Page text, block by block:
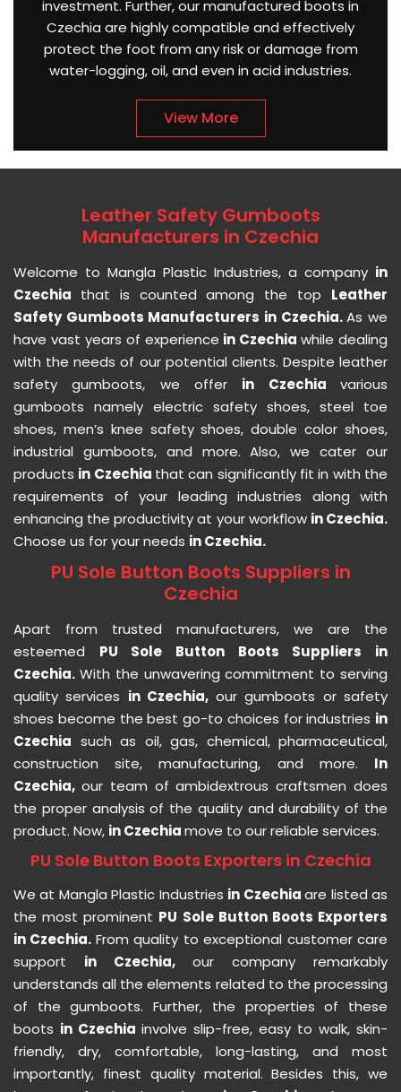
investment. Further, our manufactured boots in
Czechia are highly compatible and effectively
protect the foot from any risk or damage from
water-logging, oil, and even in acid industries.
View More
Leather Safety Gumboots
Manufacturers in Czechia
Welcome to Mangla Plastic Industries, a company in
Czechia that is counted among the top Leather
Safety Gumboots Manufacturers in Czechia.As we
have vast years of experience in Czechiawhile dealing
with the needs of our potential clients. Despite leather
safety gumboots, we offer in Czechiavarious
gumboots namely electric safety shoes, steel toe
shoes, men’s knee safety shoes, double color shoes,
industrial gumboots, and more. Also, we cater our
products in Czechia that can significantly fit in with the
requirements of your leading industries along with
enhancing the productivity at your workflow in Czechia.
Choose us for your needs in Czechia.
PU Sole Button Boots Suppliers in
Czechia
Apart from trusted manufacturers, we are the
esteemed PU Sole Button Boots Suppliers in
Czechia. With the unwavering commitment to serving
quality services in Czechia, our gumboots or safety
shoes become the best go-to choices for industries in
Czechia such as oil, gas, chemical, pharmaceutical,
construction site, manufacturing, and more. In
Czechia, our team of ambidextrous craftsmen does
the proper analysis of the quality and durability of the
product. Now, in Czechiamove to our reliable services.
PU Sole Button Boots Exporters in Czechia
We at Mangla Plastic Industries in Czechiaare listed as
the most prominent PU Sole Button Boots Exporters
in Czechia. From quality to exceptional customer care
support in Czechia, our company remarkably
understands all the elements related to the processing
of the gumboots. Further, the properties of these
boots in Czechia involve slip-free, easy to walk, skin-
friendly, dry, comfortable, long-lasting, and most
importantly, finest quality material. Besides this, we